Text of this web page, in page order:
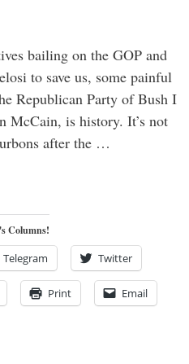
bailing on the GOP and
to save us, some painful
Republican Party of Bush I
McCain, is history. It’s not
after the …
Columns!
Telegram Twitter
Print Email